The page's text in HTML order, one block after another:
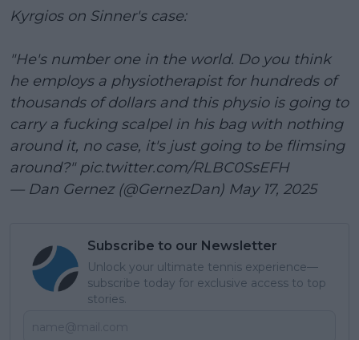
Kyrgios on Sinner's case:
"He's number one in the world. Do you think
he employs a physiotherapist for hundreds of
thousands of dollars and this physio is going to
carry a fucking scalpel in his bag with nothing
around it, no case, it's just going to be flimsing
around?" pic.twitter.com/RLBC0SsEFH
— Dan Gernez (@GernezDan) May 17, 2025
Subscribe to our Newsletter
Unlock your ultimate tennis experience—
subscribe today for exclusive access to top
stories.